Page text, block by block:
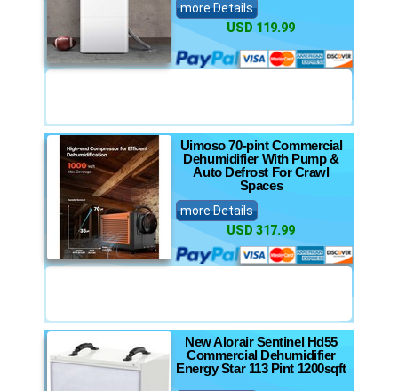
more Details
USD 119.99
Uimoso 70-pint Commercial
Dehumidifier With Pump &
Auto Defrost For Crawl
Spaces
more Details
USD 317.99
New Alorair Sentinel Hd55
Commercial Dehumidifier
Energy Star 113 Pint 1200sqft